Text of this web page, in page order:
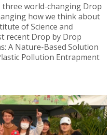
three world-changing Drop
how we think about
of Science and
recent Drop by Drop
A Nature-Based Solution
Pollution Entrapment